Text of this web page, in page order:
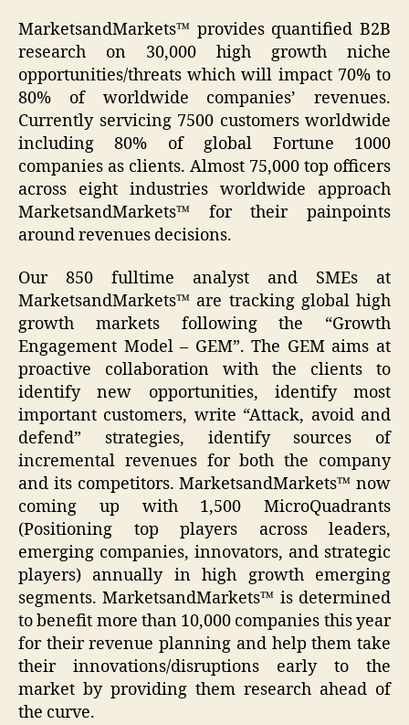
MarketsandMarkets™ provides quantified B2B
research on 30,000 high growth niche
opportunities/threats which will impact 70% to
80% of worldwide companies’ revenues.
Currently servicing 7500 customers worldwide
including 80% of global Fortune 1000
companies as clients. Almost 75,000 top officers
across eight industries worldwide approach
MarketsandMarkets™ for their painpoints
around revenues decisions.
Our 850 fulltime analyst and SMEs at
MarketsandMarkets™ are tracking global high
growth markets following the “Growth
Engagement Model – GEM”. The GEM aims at
proactive collaboration with the clients to
identify new opportunities, identify most
important customers, write “Attack, avoid and
defend” strategies, identify sources of
incremental revenues for both the company
and its competitors. MarketsandMarkets™ now
coming up with 1,500 MicroQuadrants
(Positioning top players across leaders,
emerging companies, innovators, and strategic
players) annually in high growth emerging
segments. MarketsandMarkets™ is determined
to benefit more than 10,000 companies this year
for their revenue planning and help them take
their innovations/disruptions early to the
market by providing them research ahead of
the curve.